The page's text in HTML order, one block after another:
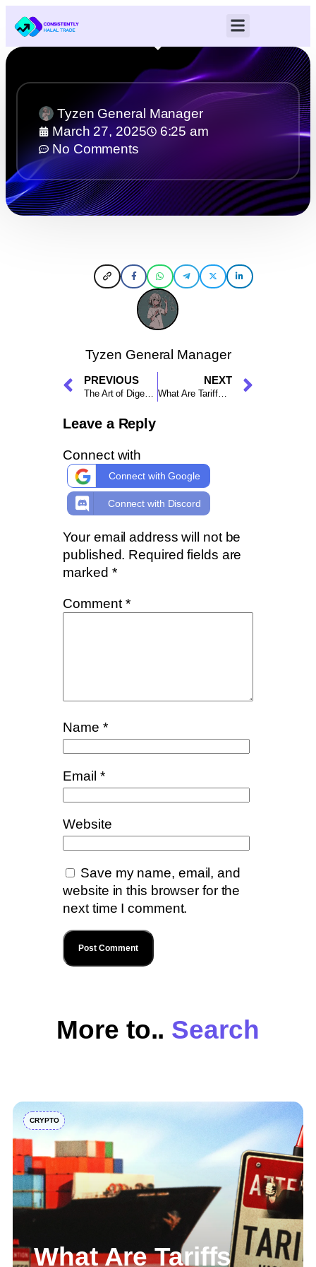
Tyzen General Manager
March 27, 2025
6:25 am
No Comments
Tyzen General Manager
PREVIOUS
The Art of Digesting a Running Trade Stuck in Small Profit
NEXT
What Are Tariffs and How Do They Affect Crypto?
Leave a Reply
Connect with
Connect with Google
Connect with Discord
Your email address will not be
published. Required fields are
marked *
Comment *
Name *
Email *
Website
Save my name, email, and
website in this browser for the
next time I comment.
More to.. Explore
What Are Tariffs
CRYPTO